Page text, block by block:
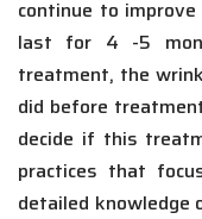
continue to
last for 4 -5
treatment, the
did before
decide if this
practices that
detailed knowledge